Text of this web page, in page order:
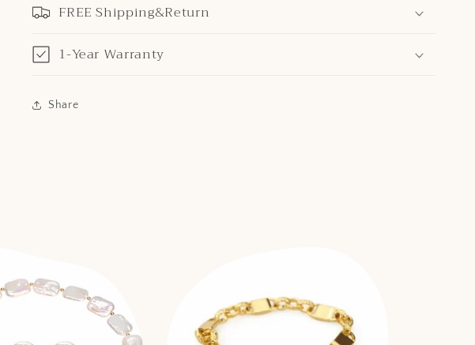
FREE Shipping&Return
1-Year Warranty
Share